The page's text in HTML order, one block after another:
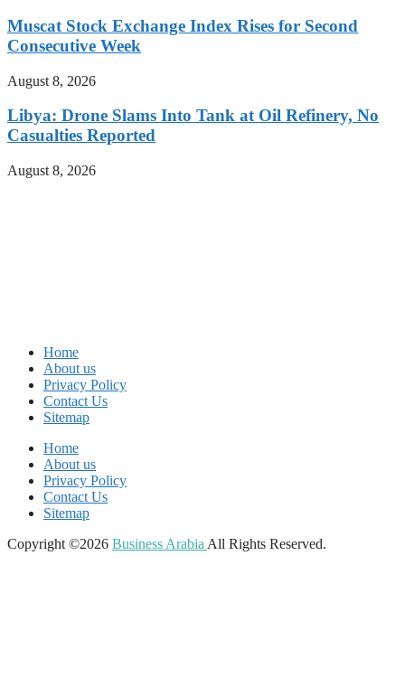
Muscat Stock Exchange Index Rises for Second
Consecutive Week
August 8, 2026
Libya: Drone Slams Into Tank at Oil Refinery, No
Casualties Reported
August 8, 2026
Home
About us
Privacy Policy
Contact Us
Sitemap
Home
About us
Privacy Policy
Contact Us
Sitemap
Copyright ©2026 Business Arabia All Rights Reserved.